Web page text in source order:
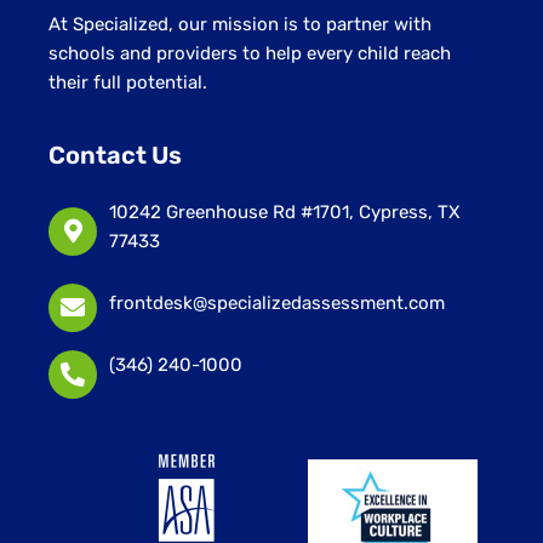
At Specialized, our mission is to partner with
schools and providers to help every child reach
their full potential.
Contact Us
10242 Greenhouse Rd #1701, Cypress, TX
77433
frontdesk@specializedassessment.com
(346) 240-1000